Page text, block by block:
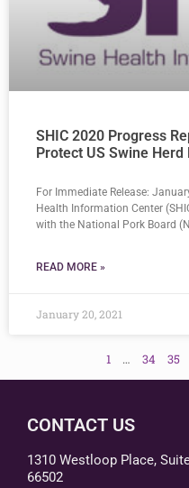
SHIC 2020 Progress
Protect US Swine Herd
For Immediate Release:
Health Information Center
with the National Pork Board
READ MORE »
January 20, 2021
1 … 34 35
CONTACT US
1310 Westloop Place,
66502